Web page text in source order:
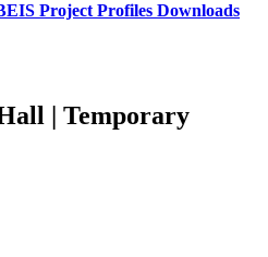
Project Profiles Downloads
| Temporary